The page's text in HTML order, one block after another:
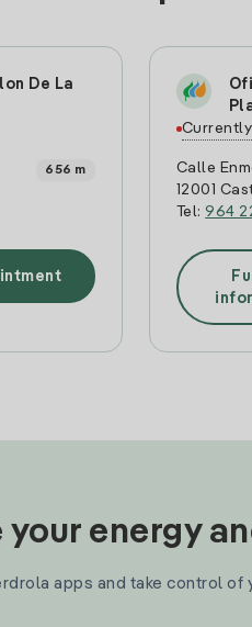
De La
656 m
Calle
12001
Tel:964
your energy
apps and take control of